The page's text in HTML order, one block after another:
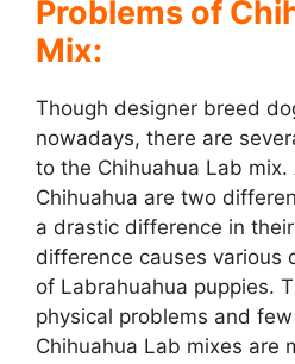
Problems of
Mix:
Though designer breed
nowadays, there are
to the Chihuahua Lab
Chihuahua are two
a drastic difference in
difference causes various
of Labrahuahua puppies.
physical problems and
Chihuahua Lab mixes are